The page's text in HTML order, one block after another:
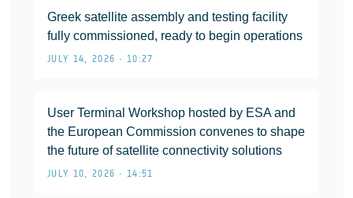
Greek satellite assembly and testing facility
fully commissioned, ready to begin operations
JULY 14, 2026 • 10:27
User Terminal Workshop hosted by ESA and
the European Commission convenes to shape
the future of satellite connectivity solutions
JULY 10, 2026 • 14:51